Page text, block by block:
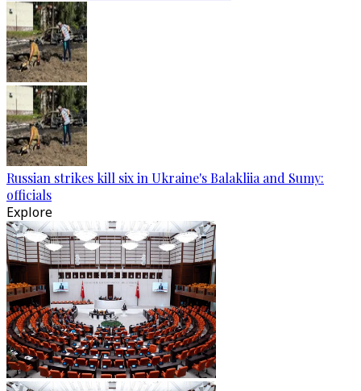
Russian strikes kill six in Ukraine's Balakliia and Sumy:
officials
Explore